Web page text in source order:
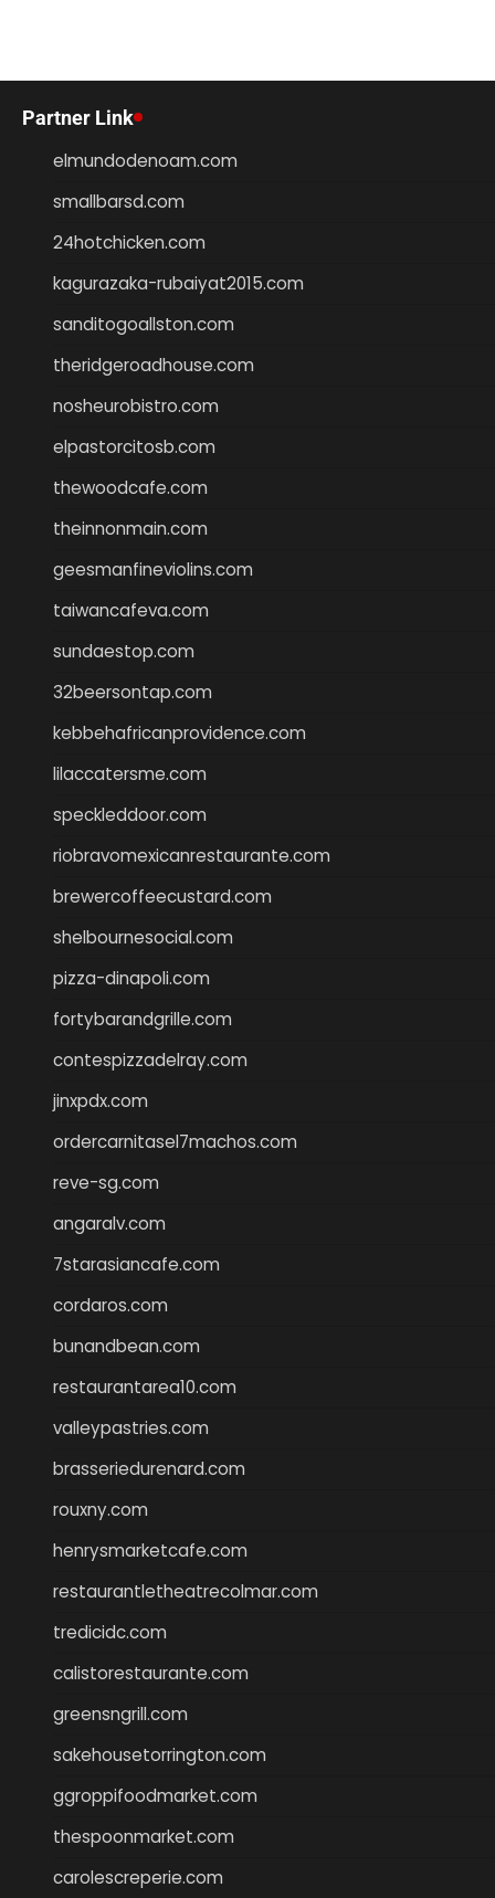
Partner Link
elmundodenoam.com
smallbarsd.com
24hotchicken.com
kagurazaka-rubaiyat2015.com
sanditogoallston.com
theridgeroadhouse.com
nosheurobistro.com
elpastorcitosb.com
thewoodcafe.com
theinnonmain.com
geesmanfineviolins.com
taiwancafeva.com
sundaestop.com
32beersontap.com
kebbehafricanprovidence.com
lilaccatersme.com
speckleddoor.com
riobravomexicanrestaurante.com
brewercoffeecustard.com
shelbournesocial.com
pizza-dinapoli.com
fortybarandgrille.com
contespizzadelray.com
jinxpdx.com
ordercarnitasel7machos.com
reve-sg.com
angaralv.com
7starasiancafe.com
cordaros.com
bunandbean.com
restaurantarea10.com
valleypastries.com
brasseriedurenard.com
rouxny.com
henrysmarketcafe.com
restaurantletheatrecolmar.com
tredicidc.com
calistorestaurante.com
greensngrill.com
sakehousetorrington.com
ggroppifoodmarket.com
thespoonmarket.com
carolescreperie.com